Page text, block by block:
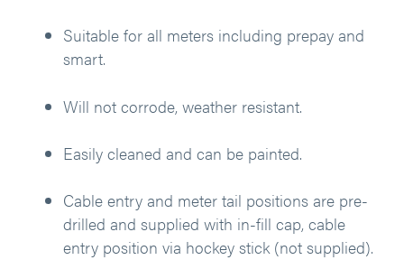
Suitable for all meters including prepay and
smart.
Will not corrode, weather resistant.
Easily cleaned and can be painted.
Cable entry and meter tail positions are pre-
drilled and supplied with in-fill cap, cable
entry position via hockey stick (not supplied).